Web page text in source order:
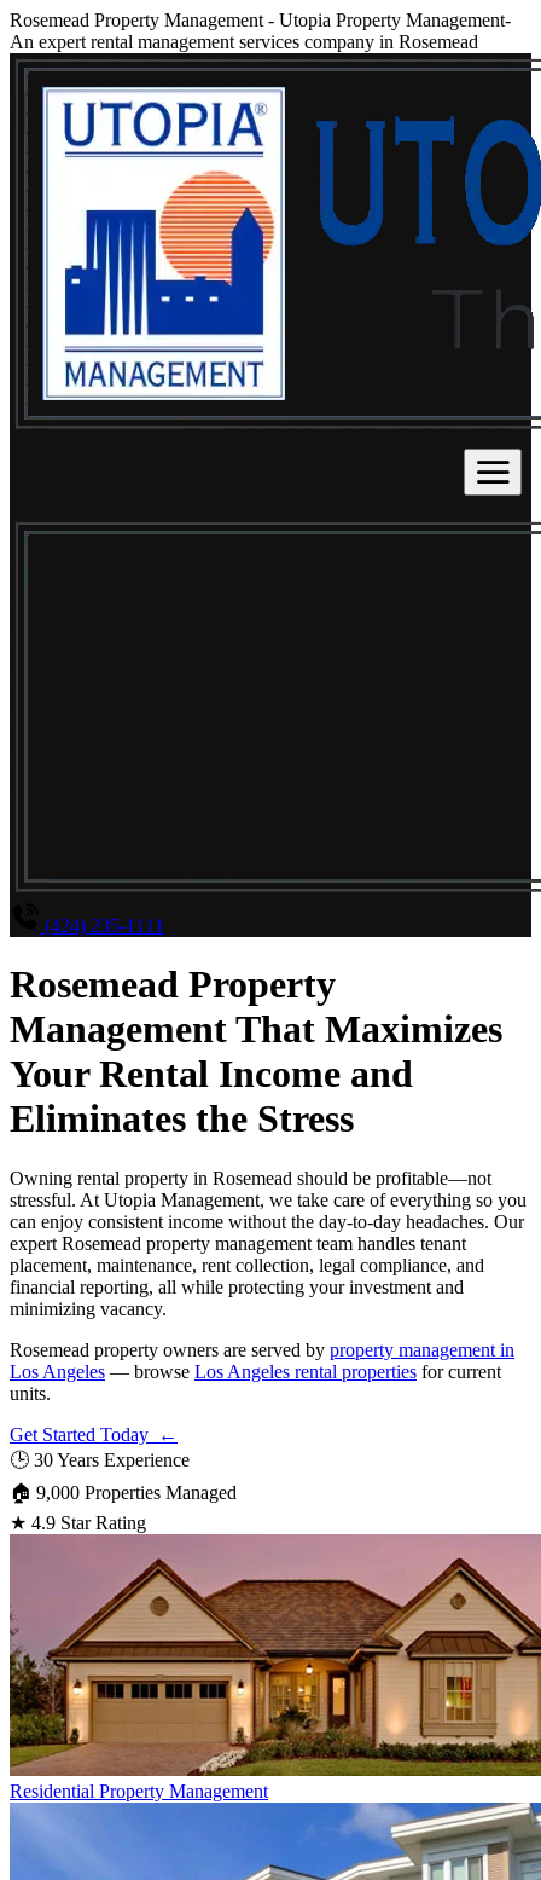
Rosemead Property Management - Utopia Property Management-
An expert rental management services company in Rosemead
(424) 235-1111
Rosemead Property
Management That Maximizes
Your Rental Income and
Eliminates the Stress
Owning rental property in Rosemead should be profitable—not
stressful. At Utopia Management, we take care of everything so you
can enjoy consistent income without the day-to-day headaches. Our
expert Rosemead property management team handles tenant
placement, maintenance, rent collection, legal compliance, and
financial reporting, all while protecting your investment and
minimizing vacancy.
Rosemead property owners are served by property management in
Los Angeles — browse Los Angeles rental properties for current
units.
Get Started Today ←
🕒 30 Years Experience
🏠 9,000 Properties Managed
★ 4.9 Star Rating
Residential Property Management